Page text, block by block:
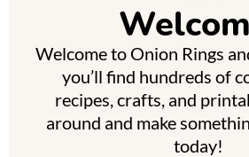
Welcome to Onion Rings
you’ll find hundreds of
recipes, crafts, and
around and make
today!